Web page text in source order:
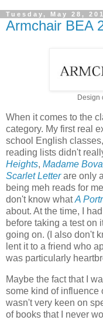
Tuesday, May 28,
Armchair BEA
Design
When it comes to the
category. My first real
school English
reading lists didn't
Heights, Madame
Scarlet Letterare only
being meh reads for
don't know whatA
about. At the time, I
before taking a test on
going on. (I also don't
lent it to a friend who
was particularly
Maybe the fact that I
some kind of influence
wasn't very keen on
of books that I never